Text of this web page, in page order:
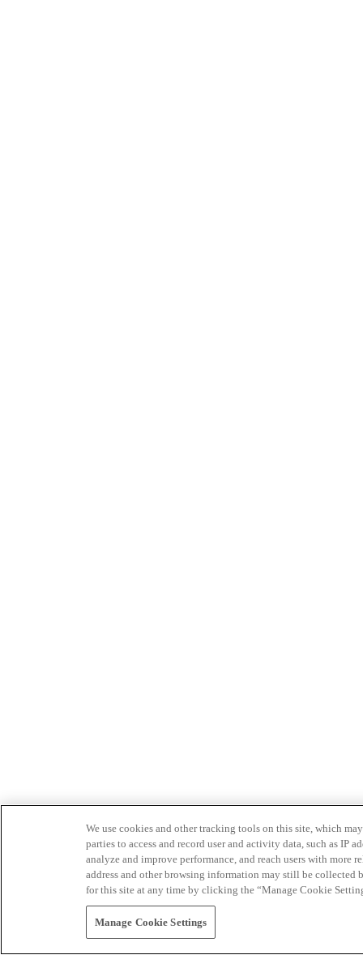
We use cookies and other tracking tools on this site, which
parties to access and record user and activity data, such as IP
analyze and improve performance, and reach users with
address and other browsing information may still be collected
for this site at any time by clicking the “Manage Cookie
Manage Cookie Settings